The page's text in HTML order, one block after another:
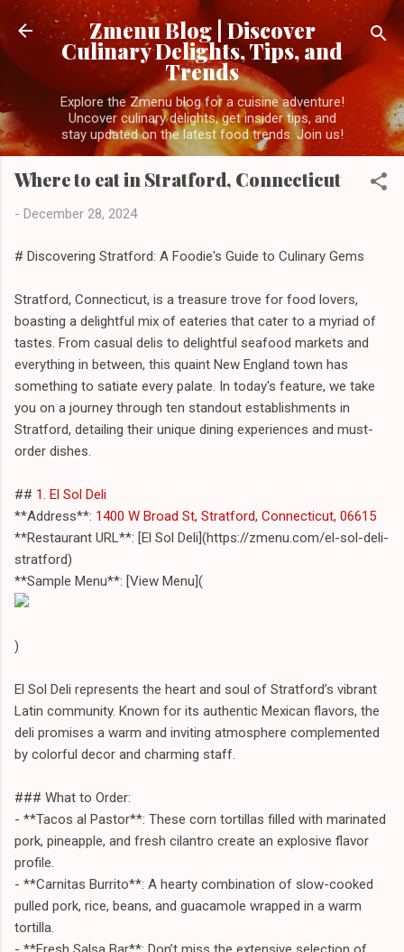
Skip to main content
Zmenu Blog | Discover
Culinary Delights, Tips, and
Trends
Explore the Zmenu blog for a cuisine adventure!
Uncover culinary delights, get insider tips, and
stay updated on the latest food trends. Join us!
Where to eat in Stratford, Connecticut
- December 28, 2024
# Discovering Stratford: A Foodie's Guide to Culinary Gems
Stratford, Connecticut, is a treasure trove for food lovers,
boasting a delightful mix of eateries that cater to a myriad of
tastes. From casual delis to delightful seafood markets and
everything in between, this quaint New England town has
something to satiate every palate. In today's feature, we take
you on a journey through ten standout establishments in
Stratford, detailing their unique dining experiences and must-
order dishes.
## 1. El Sol Deli
**Address**: 1400 W Broad St, Stratford, Connecticut, 06615
**Restaurant URL**: [El Sol Deli](https://zmenu.com/el-sol-deli-
stratford)
**Sample Menu**: [View Menu](
)
El Sol Deli represents the heart and soul of Stratford’s vibrant
Latin community. Known for its authentic Mexican flavors, the
deli promises a warm and inviting atmosphere complemented
by colorful decor and charming staff.
### What to Order:
- **Tacos al Pastor**: These corn tortillas filled with marinated
pork, pineapple, and fresh cilantro create an explosive flavor
profile.
- **Carnitas Burrito**: A hearty combination of slow-cooked
pulled pork, rice, beans, and guacamole wrapped in a warm
tortilla.